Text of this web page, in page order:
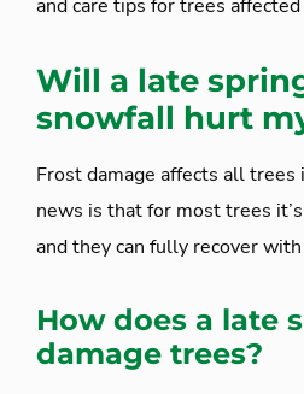
and care tips for trees
Will a late
snowfall hurt
Frost damage affects all trees
news is that for most trees
and they can fully recover
How does a late
damage trees?